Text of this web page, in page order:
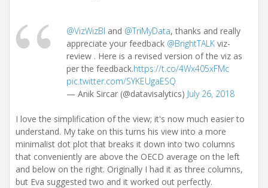
@VizWizBI and @TriMyData, thanks and really
appreciate your feedback @BrightTALK viz-
review . Here is a revised version of the viz as
per the feedback.https://t.co/4Wx405xFMc
pic.twitter.com/SYKEUgaESQ
— Anik Sircar (@datavisalytics) July 26, 2018
I love the simplification of the view; it's now much easier to
understand. My take on this turns his view into a more
minimalist dot plot that breaks it down into two columns
that conveniently are above the OECD average on the left
and below on the right. Originally I had it as three columns,
but Eva suggested two and it worked out perfectly.